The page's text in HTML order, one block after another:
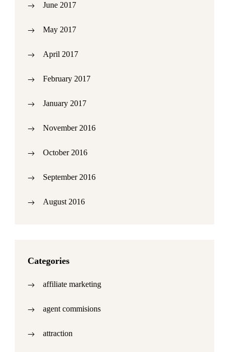
June 2017
May 2017
April 2017
February 2017
January 2017
November 2016
October 2016
September 2016
August 2016
Categories
affiliate marketing
agent commisions
attraction